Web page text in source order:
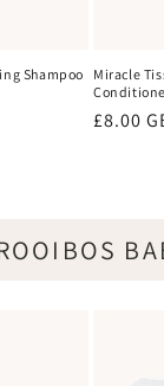
Shampoo
Miracle
Regular
£8.00